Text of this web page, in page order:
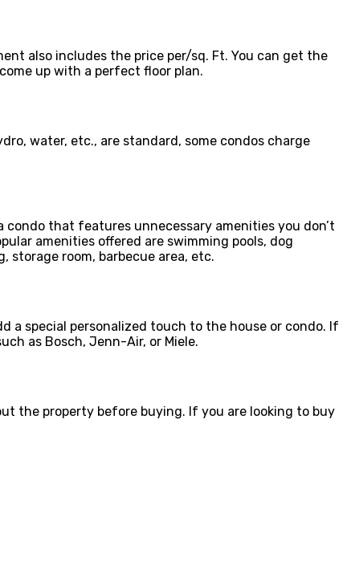
also includes the price per/sq. Ft. You can get the
up with a perfect floor plan.
water, etc., are standard, some condos charge
that features unnecessary amenities you don’t
amenities offered are swimming pools, dog
storage room, barbecue area, etc.
a special personalized touch to the house or condo. If
as Bosch, Jenn-Air, or Miele.
the property before buying. If you are looking to buy